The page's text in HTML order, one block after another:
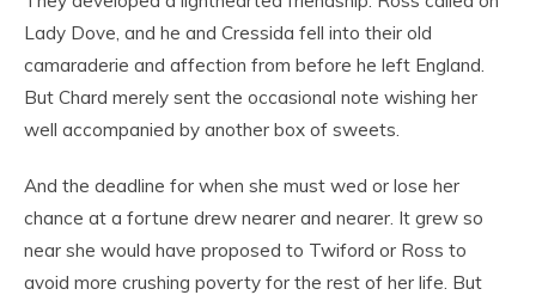
Lady Dove, and he and Cressida fell into their old
camaraderie and affection from before he left England.
But Chard merely sent the occasional note wishing her
well accompanied by another box of sweets.
And the deadline for when she must wed or lose her
chance at a fortune drew nearer and nearer. It grew so
near she would have proposed to Twiford or Ross to
avoid more crushing poverty for the rest of her life. But